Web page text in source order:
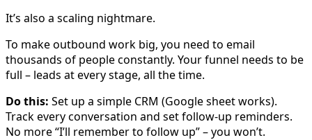
It’s also a scaling nightmare.
To make outbound work big, you need to email
thousands of people constantly. Your funnel needs to be
full – leads at every stage, all the time.
Do this: Set up a simple CRM (Google sheet works).
Track every conversation and set follow-up reminders.
No more “I’ll remember to follow up” – you won’t.